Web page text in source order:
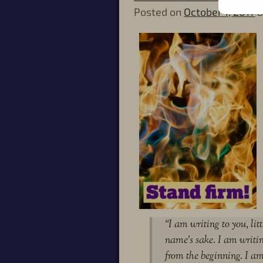
Posted on October 1, 2017
“I am writing to you,
name’s sake. I am
from the beginning. I